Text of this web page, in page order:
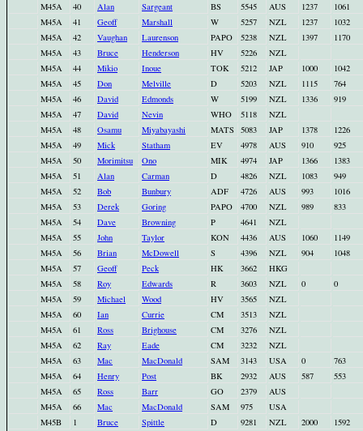
M45A
40 Alan Sargeant BS 5545 AUS 1237
1061
M45A
41 Geoff Marshall W 5257 NZL 1237
1032
M45A
42 Vaughan Laurenson PAPO 5238 NZL 1397
1170
M45A
43 Bruce Henderson HV 5226
NZL
M45A
44 Mikio Inoue TOK 5212 JAP 1000
1042
M45A
45 Don Melville D 5203 NZL 1115
764
M45A
46 David Edmonds W 5199 NZL 1336
919
M45A
47 David Nevin WHO 5118
NZL
M45A
48 Osamu Miyabayashi MATS 5083 JAP 1378
1226
M45A
49 Mick Statham EV 4978 AUS 910
925
M45A
50 Morimitsu Ono MIK 4974 JAP 1366
1383
M45A
51 Alan Carman D 4826 NZL 1083
949
M45A
52 Bob Bunbury ADF 4726 AUS 993
1016
M45A
53 Derek Goring PAPO 4700 NZL 989
833
M45A
54 Dave Browning P 4641
NZL
M45A
55 John Taylor KON 4436 AUS 1060
1149
M45A
56 Brian McDowell S 4396 NZL 904
1048
M45A
57 Geoff Peck HK 3662
HKG
M45A
58 Roy Edwards R 3603 NZL 0
0
M45A
59 Michael Wood HV 3565
NZL
M45A
60 Ian Currie CM 3513
NZL
M45A
61 Ross Brighouse CM 3276
NZL
M45A
62 Ray Eade CM 3232
NZL
M45A
63 Mac MacDonald SAM 3143 USA 0
763
M45A
64 Henry Post BK 2932 AUS 587
553
M45A
65 Ross Barr GO 2379
AUS
M45A
66 Mac MacDonald SAM 975
USA
M45B
1 Bruce Spittle D 9281 NZL 2000
1592